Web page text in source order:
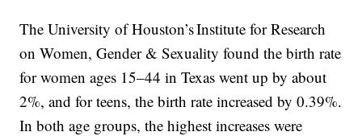
The University of Houston’s Institute for Research
on Women, Gender & Sexuality found the birth rate
for women ages 15–44 in Texas went up by about
2%, and for teens, the birth rate increased by 0.39%.
In both age groups, the highest increases were